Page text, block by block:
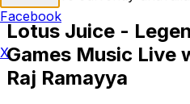
Lotus Juice -
Games Music Live
Raj Ramayya
Facebook
X